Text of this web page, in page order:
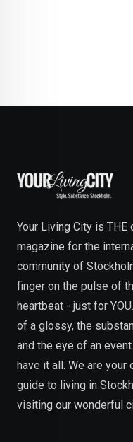
Your Living City is
magazine for the
community of
finger on the pulse of
heartbeat - just for
of a glossy, the
and the eye of an
have it all. We are your
guide to living in
visiting our wonderful